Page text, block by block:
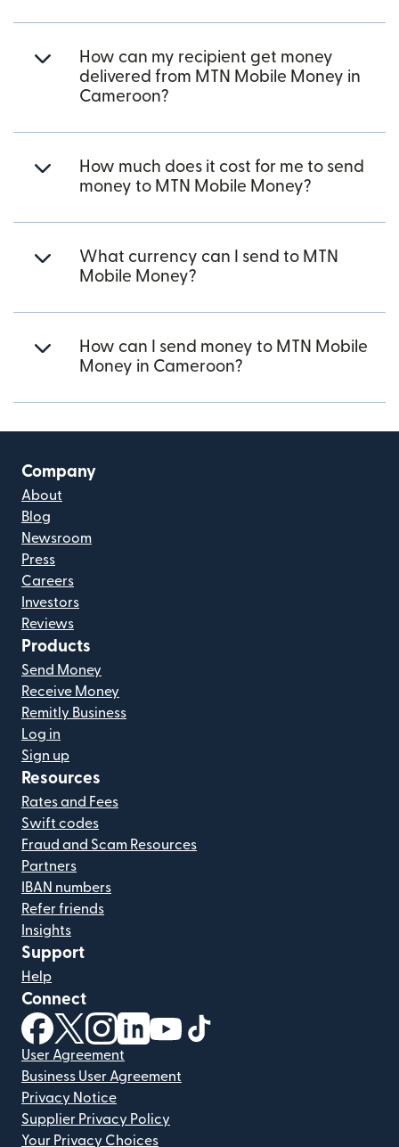
How can my recipient get money
delivered from MTN Mobile Money in
Cameroon?
How much does it cost for me to send
money to MTN Mobile Money?
What currency can I send to MTN
Mobile Money?
How can I send money to MTN Mobile
Money in Cameroon?
Company
About
Blog
Newsroom
Press
Careers
Investors
Reviews
Products
Send Money
Receive Money
Remitly Business
Log in
Sign up
Resources
Rates and Fees
Swift codes
Fraud and Scam Resources
Partners
IBAN numbers
Refer friends
Insights
Support
Help
Connect
(opens in new window)
(opens in new window)
(opens in new window)
(opens in new window)
(opens in new window)
User Agreement
Business User Agreement
Privacy Notice
Supplier Privacy Policy
Your Privacy Choices